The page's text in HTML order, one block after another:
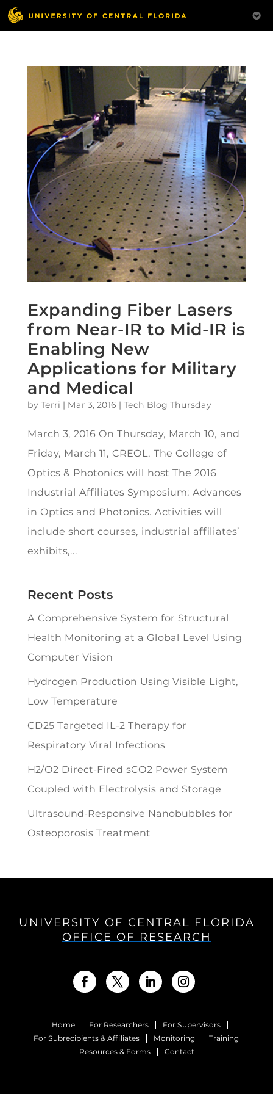
Expanding Fiber Lasers
from Near-IR to Mid-IR is
Enabling New
Applications for Military
and Medical
by Terri | Mar 3, 2016 | Tech Blog Thursday
March 3, 2016 On Thursday, March 10, and
Friday, March 11, CREOL, The College of
Optics & Photonics will host The 2016
Industrial Affiliates Symposium: Advances
in Optics and Photonics. Activities will
include short courses, industrial affiliates’
exhibits,...
Recent Posts
A Comprehensive System for Structural
Health Monitoring at a Global Level Using
Computer Vision
Hydrogen Production Using Visible Light,
Low Temperature
CD25 Targeted IL-2 Therapy for
Respiratory Viral Infections
H2/O2 Direct-Fired sCO2 Power System
Coupled with Electrolysis and Storage
Ultrasound-Responsive Nanobubbles for
Osteoporosis Treatment
UNIVERSITY OF CENTRAL FLORIDA
OFFICE OF RESEARCH
Home For Researchers
For Supervisors
For Subrecipients & Affiliates
Monitoring
Training
Resources & Forms
Contact